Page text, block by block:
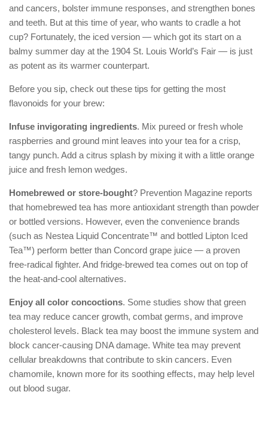
and cancers, bolster immune responses, and strengthen bones
and teeth. But at this time of year, who wants to cradle a hot
cup? Fortunately, the iced version — which got its start on a
balmy summer day at the 1904 St. Louis World’s Fair — is just
as potent as its warmer counterpart.
Before you sip, check out these tips for getting the most
flavonoids for your brew:
Infuse invigorating ingredients. Mix pureed or fresh whole
raspberries and ground mint leaves into your tea for a crisp,
tangy punch. Add a citrus splash by mixing it with a little orange
juice and fresh lemon wedges.
Homebrewed or store-bought? Prevention Magazine reports
that homebrewed tea has more antioxidant strength than powder
or bottled versions. However, even the convenience brands
(such as Nestea Liquid Concentrate™ and bottled Lipton Iced
Tea™) perform better than Concord grape juice — a proven
free-radical fighter. And fridge-brewed tea comes out on top of
the heat-and-cool alternatives.
Enjoy all color concoctions. Some studies show that green
tea may reduce cancer growth, combat germs, and improve
cholesterol levels. Black tea may boost the immune system and
block cancer-causing DNA damage. White tea may prevent
cellular breakdowns that contribute to skin cancers. Even
chamomile, known more for its soothing effects, may help level
out blood sugar.